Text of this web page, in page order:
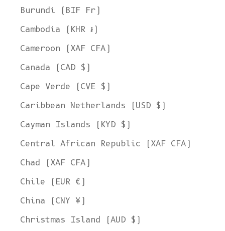
Burundi (BIF Fr)
Cambodia (KHR ៛)
Cameroon (XAF CFA)
Canada (CAD $)
Cape Verde (CVE $)
Caribbean Netherlands (USD $)
Cayman Islands (KYD $)
Central African Republic (XAF CFA)
Chad (XAF CFA)
Chile (EUR €)
China (CNY ¥)
Christmas Island (AUD $)